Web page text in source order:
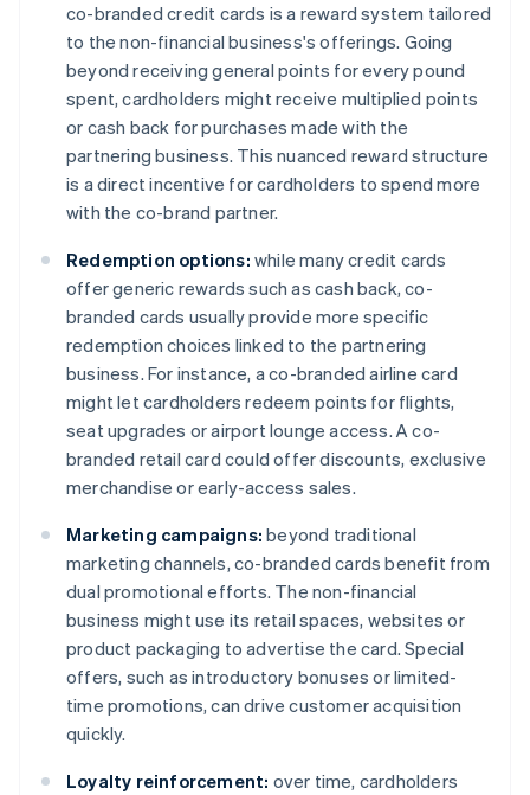
co-branded credit cards is a reward system tailored
to the non-financial business's offerings. Going
beyond receiving general points for every pound
spent, cardholders might receive multiplied points
or cash back for purchases made with the
partnering business. This nuanced reward structure
is a direct incentive for cardholders to spend more
with the co-brand partner.
Redemption options: while many credit cards
offer generic rewards such as cash back, co-
branded cards usually provide more specific
redemption choices linked to the partnering
business. For instance, a co-branded airline card
might let cardholders redeem points for flights,
seat upgrades or airport lounge access. A co-
branded retail card could offer discounts, exclusive
merchandise or early-access sales.
Marketing campaigns: beyond traditional
marketing channels, co-branded cards benefit from
dual promotional efforts. The non-financial
business might use its retail spaces, websites or
product packaging to advertise the card. Special
offers, such as introductory bonuses or limited-
time promotions, can drive customer acquisition
quickly.
Loyalty reinforcement: over time, cardholders